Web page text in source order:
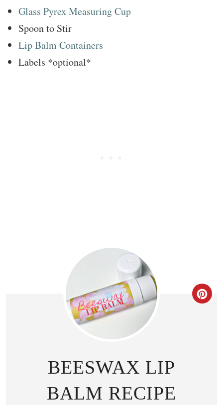
Glass Pyrex Measuring Cup
Spoon to Stir
Lip Balm Containers
Labels *optional*
BEESWAX LIP
BALM RECIPE